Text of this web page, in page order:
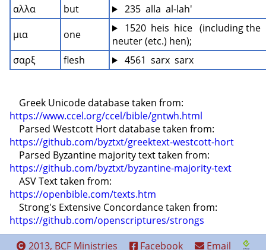
αλλα
but
235  alla  al-lah'
μια
one
1520  heis  hice   (including the
neuter (etc.) hen);
σαρξ
flesh 4561  sarx  sarx
https://www.ccel.org/ccel/bible/gntwh.html
https://github.com/byztxt/greektext-westcott-hort
https://github.com/byztxt/byzantine-majority-text
https://openbible.com/texts.htm
https://github.com/openscriptures/strongs
2013, BCF Ministries
Facebook Email